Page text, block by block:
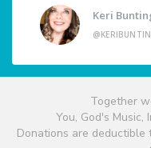
Keri
Together
You, God's Music,
Donations are